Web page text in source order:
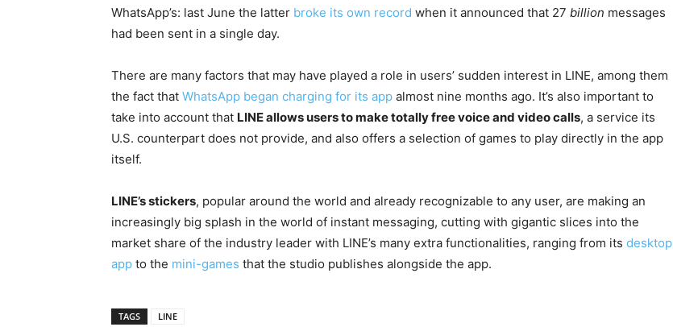
WhatsApp’s: last June the latter broke its own record when it announced that 27 billion messages
had been sent in a single day.
There are many factors that may have played a role in users’ sudden interest in LINE, among them
the fact that WhatsApp began charging for its app almost nine months ago. It’s also important to
take into account that LINE allows users to make totally free voice and video calls, a service its
U.S. counterpart does not provide, and also offers a selection of games to play directly in the app
itself.
LINE’s stickers, popular around the world and already recognizable to any user, are making an
increasingly big splash in the world of instant messaging, cutting with gigantic slices into the
market share of the industry leader with LINE’s many extra functionalities, ranging from its desktop
app to the mini-games that the studio publishes alongside the app.
TAGS LINE